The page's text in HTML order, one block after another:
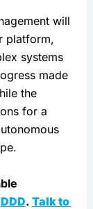
will
platform,
systems
made
the
for a
DDD. Talk to